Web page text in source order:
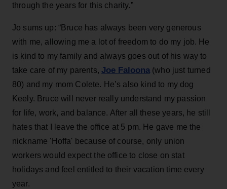
through the years for this charity.”
Jo sums up: “Bruce has always been very generous
with me, allowing me a lot of freedom to do my job. He
is kind to my family and always goes out of his way to
take care of my parents, Joe Faloona (who just turned
80) and my mom Colete. He’s also kind to my dog
Keely. Bruce will never really understand my passion
for life, work, and balance. After all these years, he still
hates that I leave the office at 5 pm. He gave me the
nickname 'Hoffa' because of course, only union
workers would expect the office to close on stat
holidays and feel entitled to their vacation time every
year.